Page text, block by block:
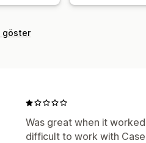
göster
Was great when it
difficult to work with